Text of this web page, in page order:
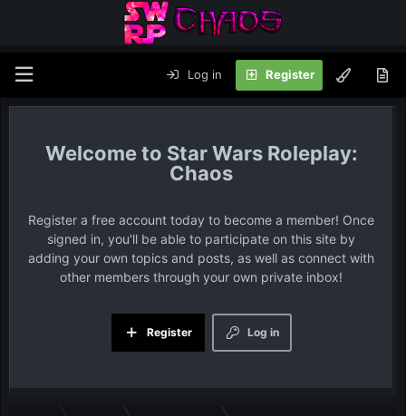
Log in Register
Star Wars Roleplay:
Chaos
Register a free account today to become a member! Once
signed in, you'll be able to participate on this site by
adding your own topics and posts, as well as connect with
other members through your own private inbox!
Log in
Register